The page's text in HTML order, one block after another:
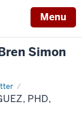
Menu
Simon
PHD,